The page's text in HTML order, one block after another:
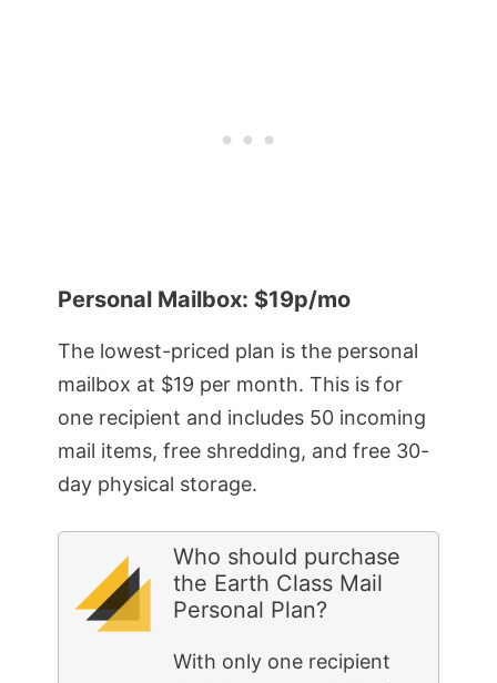
Personal Mailbox: $19p/mo
The lowest-priced plan is the personal
mailbox at $19 per month. This is for
one recipient and includes 50 incoming
mail items, free shredding, and free 30-
day physical storage.
Who should purchase
the Earth Class Mail
Personal Plan?
With only one recipient